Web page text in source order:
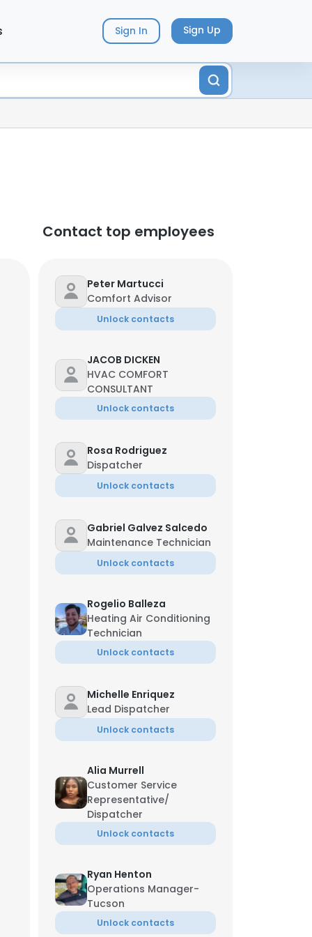
Sign In Sign Up
Contact top employees
Peter Martucci
Comfort Advisor
Unlock contacts
JACOB DICKEN
HVAC COMFORT
CONSULTANT
Unlock contacts
Rosa Rodriguez
Dispatcher
Unlock contacts
Gabriel Galvez Salcedo
Maintenance Technician
Unlock contacts
Rogelio Balleza
Heating Air Conditioning
Technician
Unlock contacts
Michelle Enriquez
Lead Dispatcher
Unlock contacts
Alia Murrell
Customer Service
Representative/
Dispatcher
Unlock contacts
Ryan Henton
Operations Manager-
Tucson
Unlock contacts